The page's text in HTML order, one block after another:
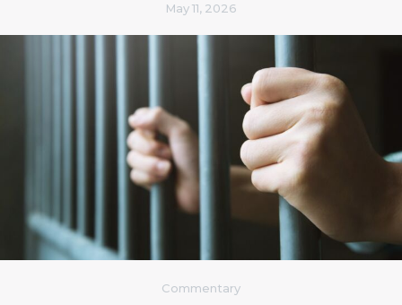
May 11, 2026
Commentary